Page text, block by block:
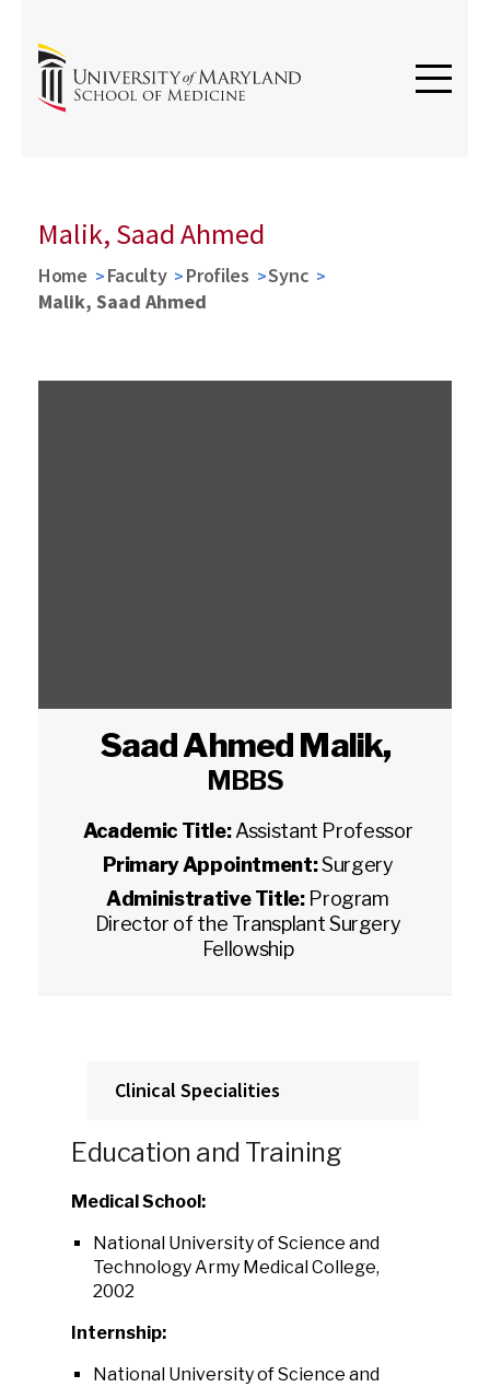
Malik, Saad Ahmed
Home Faculty Profiles
Sync
Malik, Saad Ahmed
Saad Ahmed Malik,
MBBS
Academic Title:Assistant Professor
Primary Appointment:Surgery
Administrative Title: Program
Director of the Transplant Surgery
Fellowship
Clinical Specialities
Education and Training
Medical School:
National University of Science and
Technology Army Medical College,
2002
Internship:
National University of Science and